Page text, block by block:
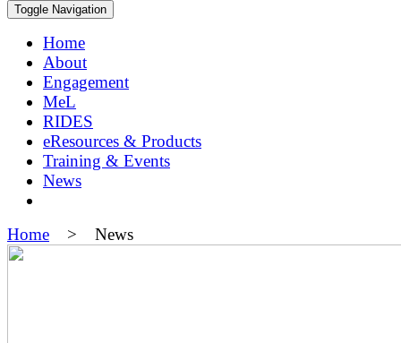
Toggle Navigation
Home
About
Engagement
MeL
RIDES
eResources & Products
Training & Events
News
Home > News